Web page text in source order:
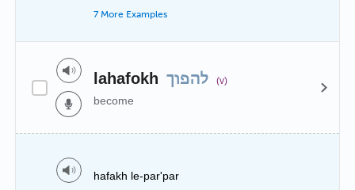
7 More Examples
lahafokh להפוך (v)
become
hafakh le-par'par